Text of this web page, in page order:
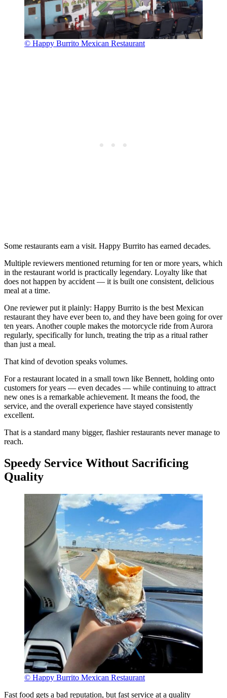
© Happy Burrito Mexican Restaurant
Some restaurants earn a visit. Happy Burrito has earned decades.
Multiple reviewers mentioned returning for ten or more years, which
in the restaurant world is practically legendary. Loyalty like that
does not happen by accident — it is built one consistent, delicious
meal at a time.
One reviewer put it plainly: Happy Burrito is the best Mexican
restaurant they have ever been to, and they have been going for over
ten years. Another couple makes the motorcycle ride from Aurora
regularly, specifically for lunch, treating the trip as a ritual rather
than just a meal.
That kind of devotion speaks volumes.
For a restaurant located in a small town like Bennett, holding onto
customers for years — even decades — while continuing to attract
new ones is a remarkable achievement. It means the food, the
service, and the overall experience have stayed consistently
excellent.
That is a standard many bigger, flashier restaurants never manage to
reach.
Speedy Service Without Sacrificing
Quality
© Happy Burrito Mexican Restaurant
Fast food gets a bad reputation, but fast service at a quality